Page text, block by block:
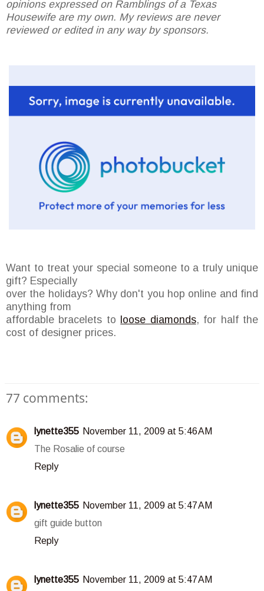
opinions expressed on Ramblings of a Texas
Housewife are my own. My reviews are never
reviewed or edited in any way by sponsors.
Want to treat your special someone to a truly unique
gift? Especially
over the holidays? Why don't you hop online and find
anything from
affordable bracelets to loose diamonds, for half the
cost of designer prices.
77 comments:
lynette355 November 11, 2009 at 5:46 AM
The Rosalie of course
Reply
lynette355 November 11, 2009 at 5:47 AM
gift guide button
Reply
lynette355 November 11, 2009 at 5:47 AM